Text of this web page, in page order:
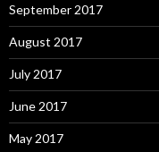
September 2017
August 2017
July 2017
June 2017
May 2017